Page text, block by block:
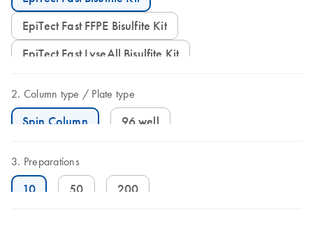
EpiTect Fast FFPE Bisulfite Kit
EpiTect Fast LyseAll Bisulfite Kit
Column type Plate type
Spin Column 96 well
Preparations
10 50 200